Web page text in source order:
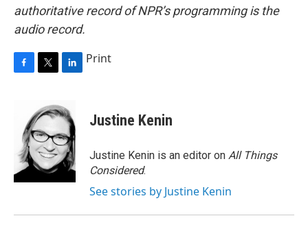
authoritative record of NPR’s programming is the
audio record.
o
t
t
e
r
n
k
e
d
I
n
Print
Justine Kenin
Justine Kenin is an editor on All Things
Considered.
See stories by Justine Kenin